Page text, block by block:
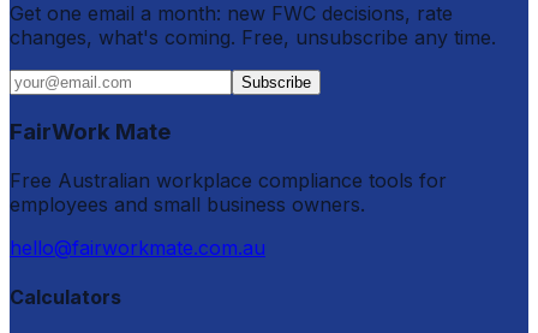
Get one email a month: new FWC decisions, rate
changes, what's coming. Free, unsubscribe any time.
Subscribe
FairWork Mate
Free Australian workplace compliance tools for
employees and small business owners.
hello@fairworkmate.com.au
Calculators